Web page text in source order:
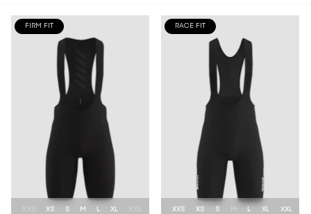
FIRM FIT
XXS XS S M L XL XXL
RACE FIT
XXS XS S M L XL XXL